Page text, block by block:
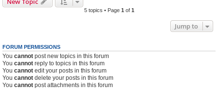
5 topics • Page 1 of 1
Jump to
FORUM PERMISSIONS
You cannot post new topics in this forum
You cannot reply to topics in this forum
You cannot edit your posts in this forum
You cannot delete your posts in this forum
You cannot post attachments in this forum